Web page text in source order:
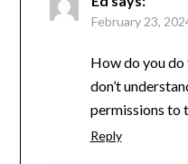
February 23,
How do you do
don’t
permissions to
Reply